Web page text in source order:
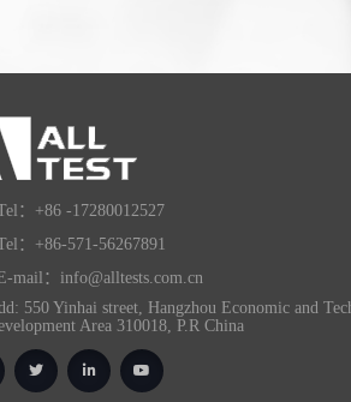
：+86 -17280012527
：+86-571-56267891
mail：info@alltests.com.cn
550 Yinhai street, Hangzhou Economic and
Area 310018, P.R China